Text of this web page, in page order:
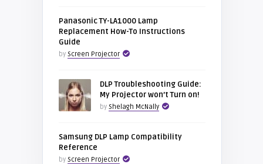
Panasonic TY-LA1000 Lamp
Replacement How-To Instructions
Guide
by Screen Projector
DLP Troubleshooting Guide:
My Projector won’t Turn on!
by Shelagh McNally
Samsung DLP Lamp Compatibility
Reference
by Screen Projector